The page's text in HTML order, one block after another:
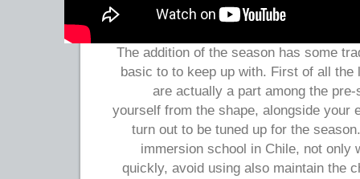
The addition of the season has some
basic to to keep up with. First of all the
are actually a part among the
yourself from the shape, alongside your
turn out to be tuned up for the
immersion school in Chile, not only
quickly, avoid using also maintain the